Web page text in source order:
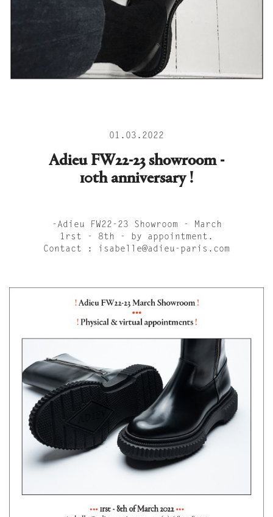
01.03.2022
Adieu FW22-23 showroom -
10th anniversary !
-Adieu FW22-23 Showroom - March
1rst - 8th - by appointment.
Contact : isabelle@adieu-paris.com